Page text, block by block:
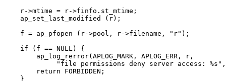
    r->mtime = r->finfo.st_mtime;
    ap_set_last_modified (r);
    f = ap_pfopen (r->pool, r->filename, "r");
    if (f == NULL) {
        ap_log_rerror(APLOG_MARK, APLOG_ERR, r,
"file permissions deny server access:
        return FORBIDDEN;
    }